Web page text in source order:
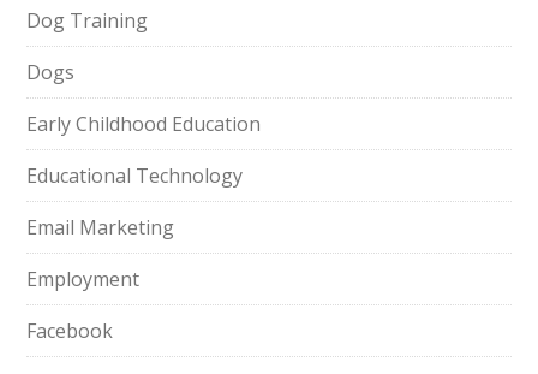
Dog Training
Dogs
Early Childhood Education
Educational Technology
Email Marketing
Employment
Facebook